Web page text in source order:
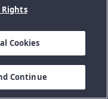
Rights
Cookies
Continue